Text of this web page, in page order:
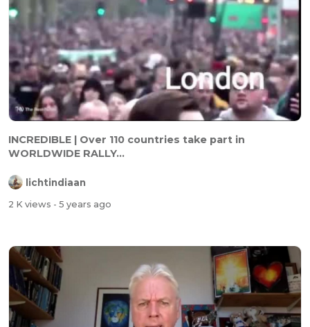
INCREDIBLE | Over 110 countries take part in
WORLDWIDE RALLY...
lichtindiaan
2 K views - 5 years ago